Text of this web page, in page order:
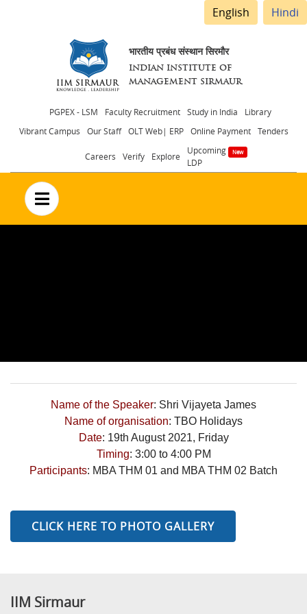
English Hindi
भारतीय प्रबंध संस्थान सिरमौर
INDIAN INSTITUTE OF
MANAGEMENT SIRMAUR
Header
menu
PGPEX - LSM Faculty Recruitment Study in India
Library
Vibrant Campus
Our Staff OLT Web| ERP Online Payment Tenders
Careers Verify Explore
Upcoming
LDP
no text
Name of the Speaker: Shri Vijayeta James
Name of organisation: TBO Holidays
Date: 19th August 2021, Friday
Timing: 3:00 to 4:00 PM
Participants: MBA THM 01 and MBA THM 02 Batch
CLICK HERE TO PHOTO GALLERY
IIM Sirmaur